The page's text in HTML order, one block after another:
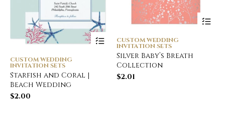
CUSTOM WEDDING
INVITATION SETS
Starfish and Coral |
Beach Wedding
$2.00
CUSTOM WEDDING
INVITATION SETS
Silver Baby’s Breath
Collection
$2.01